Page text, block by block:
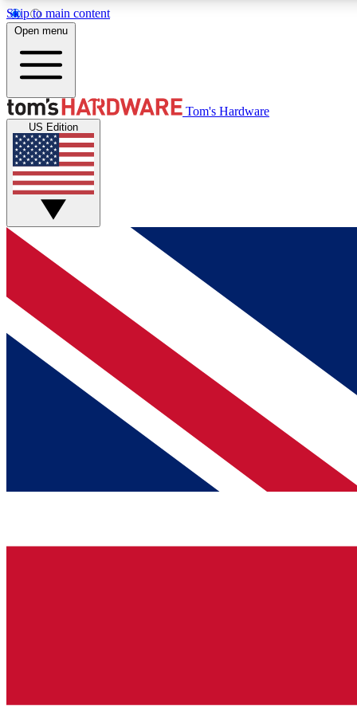
Skip to main content
MEMBER
Get started with free access to reviews, badges and
discussions.
BECOME A MEMBER
Open menu
Tom's Hardware
US Edition